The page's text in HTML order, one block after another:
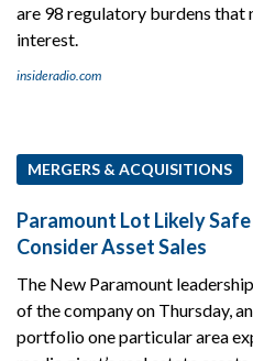
are 98 regulatory burdens that
interest.
insideradio.com
MERGERS & ACQUISITIONS
Paramount Lot Likely
Consider Asset Sales
The New Paramount
of the company on Thursday,
portfolio one particular area